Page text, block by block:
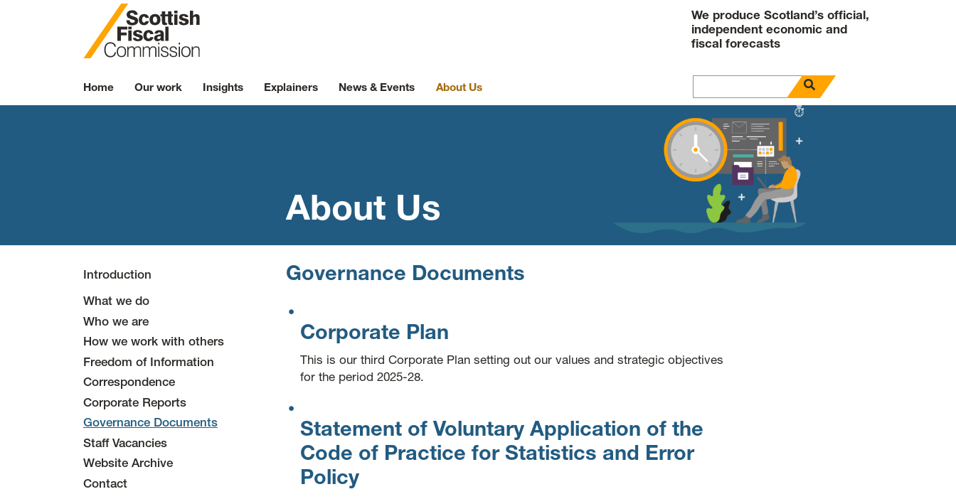
Skip to content
We produce Scotland’s official,
independent economic and
fiscal forecasts
Home Our work Insights Explainers News & Events About Us Search for
open search panel
About Us
Introduction
What we do
Who we are
How we work with others
Freedom of Information
Correspondence
Corporate Reports
Governance Documents
Staff Vacancies
Website Archive
Contact
Governance Documents
Corporate Plan
This is our third Corporate Plan setting out our values and strategic objectives
for the period 2025-28.
Statement of Voluntary Application of the
Code of Practice for Statistics and Error
Policy